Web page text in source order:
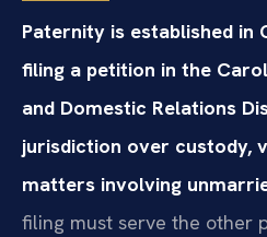
Paternity is established in
filing a petition in the
and Domestic Relations
jurisdiction over custody,
matters involving
filing must serve the other